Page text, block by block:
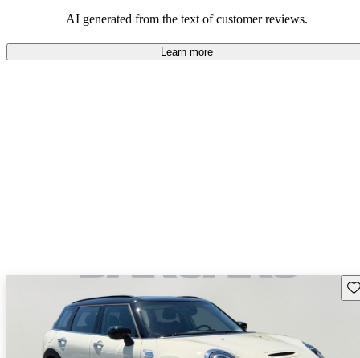
AI generated from the text of customer reviews.
Learn more